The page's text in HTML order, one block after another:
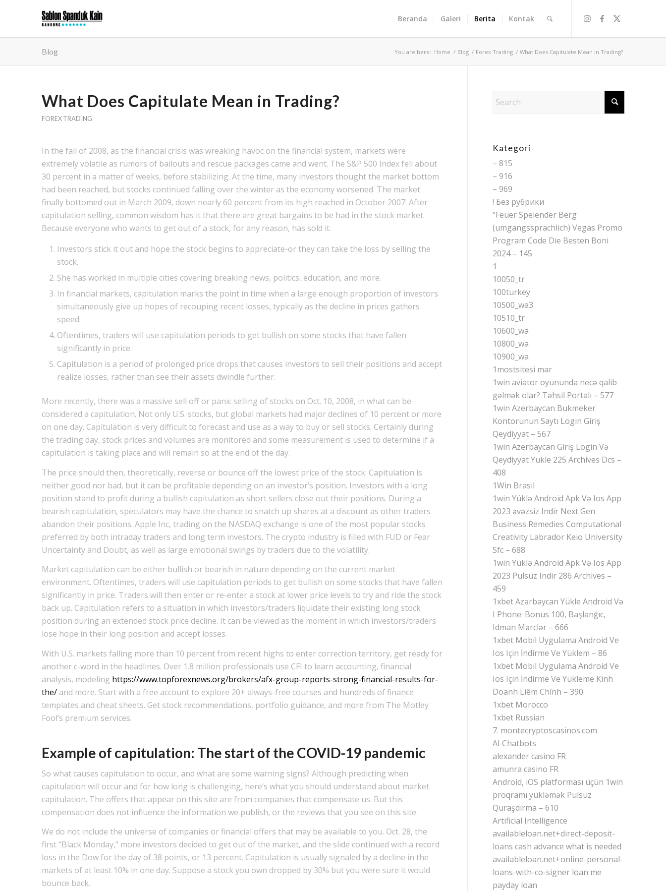
Beranda Galeri Berita Kontak
Blog You are here: Home / Blog / Forex Trading / What Does Capitulate Mean in Trading?
What Does Capitulate Mean in Trading?
FOREX TRADING
In the fall of 2008, as the financial crisis was wreaking havoc on the financial system, markets were
extremely volatile as rumors of bailouts and rescue packages came and went. The S&P 500 Index fell about
30 percent in a matter of weeks, before stabilizing. At the time, many investors thought the market bottom
had been reached, but stocks continued falling over the winter as the economy worsened. The market
finally bottomed out in March 2009, down nearly 60 percent from its high reached in October 2007. After
capitulation selling, common wisdom has it that there are great bargains to be had in the stock market.
Because everyone who wants to get out of a stock, for any reason, has sold it.
Investors stick it out and hope the stock begins to appreciate-or they can take the loss by selling the
stock.
She has worked in multiple cities covering breaking news, politics, education, and more.
In financial markets, capitulation marks the point in time when a large enough proportion of investors
simultaneously give up hopes of recouping recent losses, typically as the decline in prices gathers
speed.
Oftentimes, traders will use capitulation periods to get bullish on some stocks that have fallen
significantly in price.
Capitulation is a period of prolonged price drops that causes investors to sell their positions and accept
realize losses, rather than see their assets dwindle further.
More recently, there was a massive sell off or panic selling of stocks on Oct. 10, 2008, in what can be
considered a capitulation. Not only U.S. stocks, but global markets had major declines of 10 percent or more
on one day. Capitulation is very difficult to forecast and use as a way to buy or sell stocks. Certainly during
the trading day, stock prices and volumes are monitored and some measurement is used to determine if a
capitulation is taking place and will remain so at the end of the day.
The price should then, theoretically, reverse or bounce off the lowest price of the stock. Capitulation is
neither good nor bad, but it can be profitable depending on an investor’s position. Investors with a long
position stand to profit during a bullish capitulation as short sellers close out their positions. During a
bearish capitulation, speculators may have the chance to snatch up shares at a discount as other traders
abandon their positions. Apple Inc, trading on the NASDAQ exchange is one of the most popular stocks
preferred by both intraday traders and long term investors. The crypto industry is filled with FUD or Fear
Uncertainty and Doubt, as well as large emotional swings by traders due to the volatility.
Market capitulation can be either bullish or bearish in nature depending on the current market
environment. Oftentimes, traders will use capitulation periods to get bullish on some stocks that have fallen
significantly in price. Traders will then enter or re-enter a stock at lower price levels to try and ride the stock
back up. Capitulation refers to a situation in which investors/traders liquidate their existing long stock
position during an extended stock price decline. It can be viewed as the moment in which investors/traders
lose hope in their long position and accept losses.
With U.S. markets falling more than 10 percent from recent highs to enter correction territory, get ready for
another c-word in the headlines. Over 1.8 million professionals use CFI to learn accounting, financial
analysis, modeling https://www.topforexnews.org/brokers/afx-group-reports-strong-financial-results-for-
the/and more. Start with a free account to explore 20+ always-free courses and hundreds of finance
templates and cheat sheets. Get stock recommendations, portfolio guidance, and more from The Motley
Fool’s premium services.
Example of capitulation: The start of the COVID-19 pandemic
So what causes capitulation to occur, and what are some warning signs? Although predicting when
capitulation will occur and for how long is challenging, here’s what you should understand about market
capitulation. The offers that appear on this site are from companies that compensate us. But this
compensation does not influence the information we publish, or the reviews that you see on this site.
We do not include the universe of companies or financial offers that may be available to you. Oct. 28, the
first “Black Monday,” more investors decided to get out of the market, and the slide continued with a record
loss in the Dow for the day of 38 points, or 13 percent. Capitulation is usually signaled by a decline in the
markets of at least 10% in one day. Suppose a stock you own dropped by 30% but you were sure it would
bounce back.
Kategori
– 815
– 916
– 969
! Без рубрики
"Feuer Speiender Berg
(umgangssprachlich) Vegas Promo
Program Code Die Besten Boni
2024 – 145
1
10050_tr
100turkey
10500_wa3
10510_tr
10600_wa
10800_wa
10900_wa
1mostsitesi mar
1win aviator oyununda necə qalib
gəlmək olar? Təhsil Portalı – 577
1win Azerbaycan Bukmeker
Kontorunun Saytı Login Giriş
Qeydiyyat – 567
1win Azerbaycan Giriş Login Və
Qeydiyyat Yukle 225 Archives Dcs –
408
1Win Brasil
1win Yüklə Android Apk Və Ios App
2023 əvəzsiz Indir Next Gen
Business Remedies Computational
Creativity Labrador Keio University
Sfc – 688
1win Yüklə Android Apk Və Ios App
2023 Pulsuz Indir 286 Archives –
459
1xbet Azərbaycan Yükle Android Və
I Phone: Bonus 100, Başlanğıc,
Idman Mərclər – 666
1xbet Mobil Uygulama Android Ve
Ios Için İndirme Ve Yüklem – 86
1xbet Mobil Uygulama Android Ve
Ios Için İndirme Ve Yükleme Kinh
Doanh Liêm Chính – 390
1xbet Morocco
1xbet Russian
7. montecryptoscasinos.com
AI Chatbots
alexander casino FR
amunra casino FR
Android, iOS platforması üçün 1win
proqramı yükləmək Pulsuz
Quraşdırma – 610
Artificial Intelligence
availableloan.net+direct-deposit-
loans cash advance what is needed
availableloan.net+online-personal-
loans-with-co-signer loan me
payday loan